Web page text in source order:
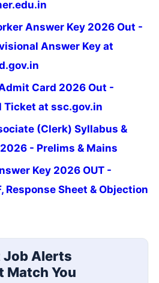
Answer Key 2026 Out -
Answer Key at
Card 2026 Out -
Ticket at ssc.gov.in
(Clerk) Syllabus &
- Prelims & Mains
Key 2026 OUT -
Response Sheet & Objection
Job Alerts
Match You